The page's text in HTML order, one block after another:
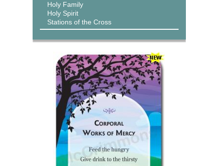
Holy Family
Holy Spirit
Stations of the Cross